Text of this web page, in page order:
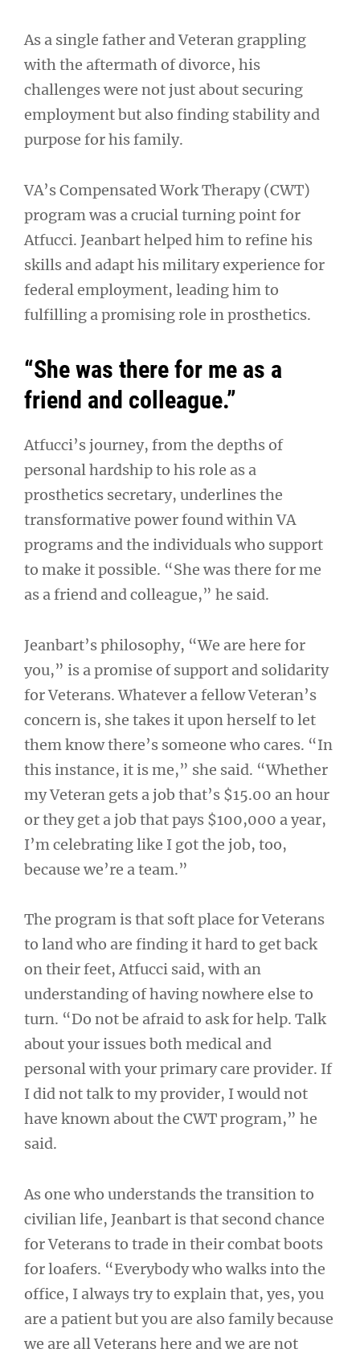
As a single father and Veteran grappling
with the aftermath of divorce, his
challenges were not just about securing
employment but also finding stability and
purpose for his family.
VA’s Compensated Work Therapy (CWT)
program was a crucial turning point for
Atfucci. Jeanbart helped him to refine his
skills and adapt his military experience for
federal employment, leading him to
fulfilling a promising role in prosthetics.
“She was there for me as a
friend and colleague.”
Atfucci’s journey, from the depths of
personal hardship to his role as a
prosthetics secretary, underlines the
transformative power found within VA
programs and the individuals who support
to make it possible. “She was there for me
as a friend and colleague,” he said.
Jeanbart’s philosophy, “We are here for
you,” is a promise of support and solidarity
for Veterans. Whatever a fellow Veteran’s
concern is, she takes it upon herself to let
them know there’s someone who cares. “In
this instance, it is me,” she said. “Whether
my Veteran gets a job that’s $15.00 an hour
or they get a job that pays $100,000 a year,
I’m celebrating like I got the job, too,
because we’re a team.”
The program is that soft place for Veterans
to land who are finding it hard to get back
on their feet, Atfucci said, with an
understanding of having nowhere else to
turn. “Do not be afraid to ask for help. Talk
about your issues both medical and
personal with your primary care provider. If
I did not talk to my provider, I would not
have known about the CWT program,” he
said.
As one who understands the transition to
civilian life, Jeanbart is that second chance
for Veterans to trade in their combat boots
for loafers. “Everybody who walks into the
office, I always try to explain that, yes, you
are a patient but you are also family because
we are all Veterans here and we are not